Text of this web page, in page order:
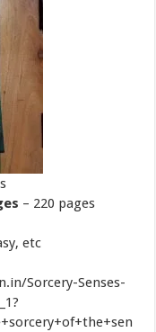
– 220 pages
etc
Sorcery-Senses-